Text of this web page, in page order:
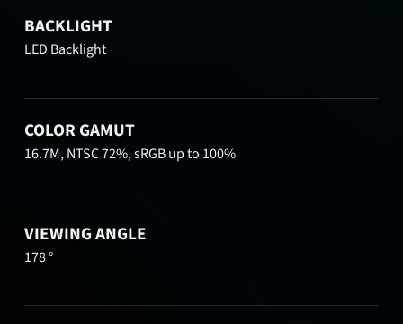
BACKLIGHT
LED Backlight
COLOR GAMUT
16.7M, NTSC 72%, sRGB up to 100%
VIEWING ANGLE
178 °